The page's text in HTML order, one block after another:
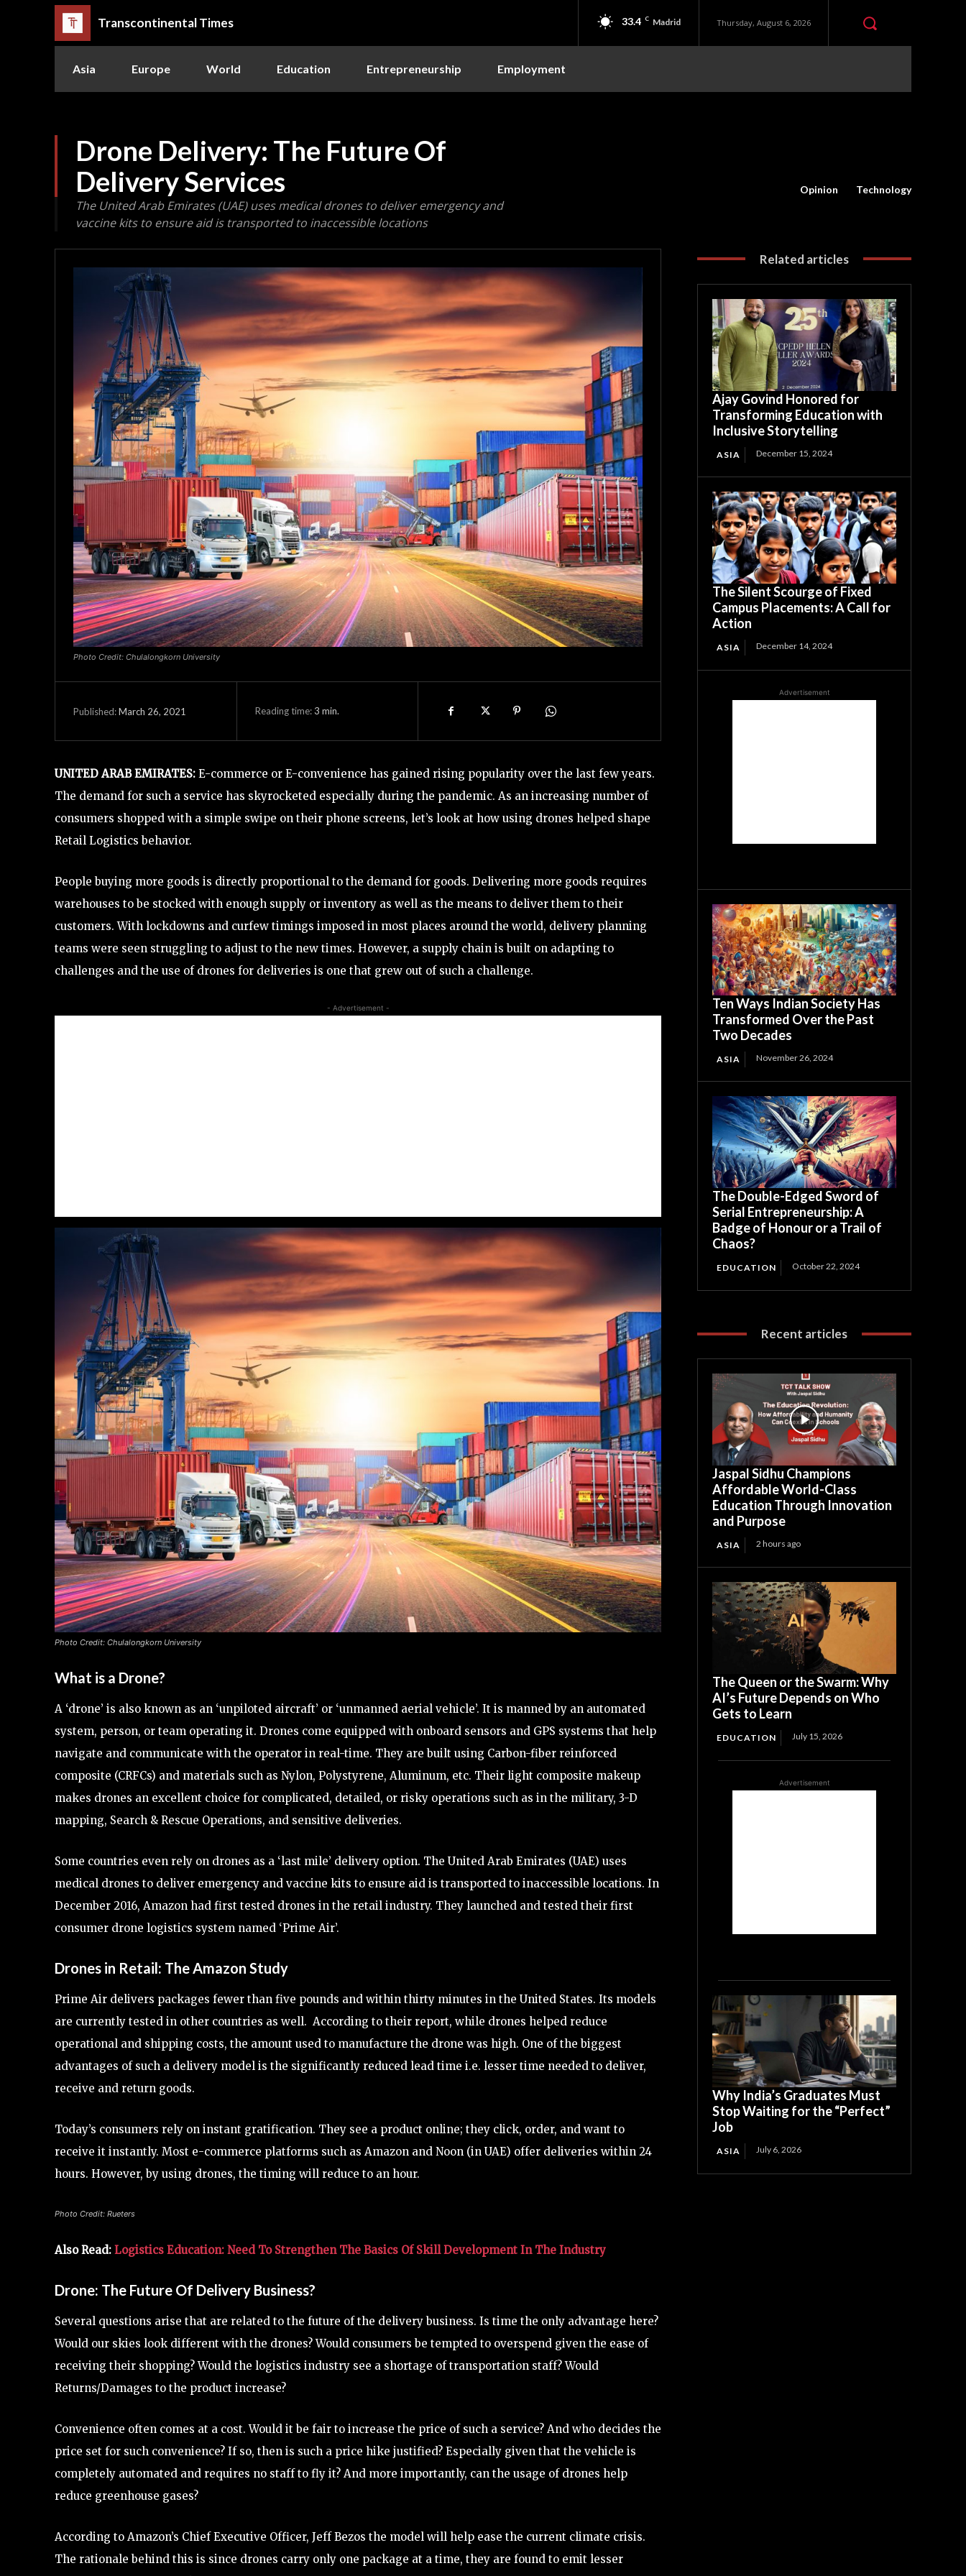
Transcontinental Times 33.4 C Madrid Thursday, August 6, 2026
Asia Europe World Education Entrepreneurship Employment
Drone Delivery: The Future Of
Delivery Services
The United Arab Emirates (UAE) uses medical drones to deliver emergency and
vaccine kits to ensure aid is transported to inaccessible locations
Opinion Technology
Photo Credit: Chulalongkorn University
Published:March 26, 2021 Reading time:3 min.
UNITED ARAB EMIRATES: E-commerce or E-convenience has gained rising popularity over the last few years.
The demand for such a service has skyrocketed especially during the pandemic. As an increasing number of
consumers shopped with a simple swipe on their phone screens, let’s look at how using drones helped shape
Retail Logistics behavior.
People buying more goods is directly proportional to the demand for goods. Delivering more goods requires
warehouses to be stocked with enough supply or inventory as well as the means to deliver them to their
customers. With lockdowns and curfew timings imposed in most places around the world, delivery planning
teams were seen struggling to adjust to the new times. However, a supply chain is built on adapting to
challenges and the use of drones for deliveries is one that grew out of such a challenge.
- Advertisement -
Photo Credit: Chulalongkorn University
What is a Drone?
A ‘drone’ is also known as an ‘unpiloted aircraft’ or ‘unmanned aerial vehicle’. It is manned by an automated
system, person, or team operating it. Drones come equipped with onboard sensors and GPS systems that help
navigate and communicate with the operator in real-time. They are built using Carbon-fiber reinforced
composite (CRFCs) and materials such as Nylon, Polystyrene, Aluminum, etc. Their light composite makeup
makes drones an excellent choice for complicated, detailed, or risky operations such as in the military, 3-D
mapping, Search & Rescue Operations, and sensitive deliveries.
Some countries even rely on drones as a ‘last mile’ delivery option. The United Arab Emirates (UAE) uses
medical drones to deliver emergency and vaccine kits to ensure aid is transported to inaccessible locations. In
December 2016, Amazon had first tested drones in the retail industry. They launched and tested their first
consumer drone logistics system named ‘Prime Air’.
Drones in Retail: The Amazon Study
Prime Air delivers packages fewer than five pounds and within thirty minutes in the United States. Its models
are currently tested in other countries as well. According to their report, while drones helped reduce
operational and shipping costs, the amount used to manufacture the drone was high. One of the biggest
advantages of such a delivery model is the significantly reduced lead time i.e. lesser time needed to deliver,
receive and return goods.
Today’s consumers rely on instant gratification. They see a product online; they click, order, and want to
receive it instantly. Most e-commerce platforms such as Amazon and Noon (in UAE) offer deliveries within 24
hours. However, by using drones, the timing will reduce to an hour.
Photo Credit: Rueters
Also Read: Logistics Education: Need To Strengthen The Basics Of Skill Development In The Industry
Drone: The Future Of Delivery Business?
Several questions arise that are related to the future of the delivery business. Is time the only advantage here?
Would our skies look different with the drones? Would consumers be tempted to overspend given the ease of
receiving their shopping? Would the logistics industry see a shortage of transportation staff? Would
Returns/Damages to the product increase?
Convenience often comes at a cost. Would it be fair to increase the price of such a service? And who decides the
price set for such convenience? If so, then is such a price hike justified? Especially given that the vehicle is
completely automated and requires no staff to fly it? And more importantly, can the usage of drones help
reduce greenhouse gases?
According to Amazon’s Chief Executive Officer, Jeff Bezos the model will help ease the current climate crisis.
The rationale behind this is since drones carry only one package at a time, they are found to emit lesser
Related articles
Ajay Govind Honored for
Transforming Education with
Inclusive Storytelling
ASIA December 15, 2024
The Silent Scourge of Fixed
Campus Placements: A Call for
Action
ASIA December 14, 2024
Advertisement
Ten Ways Indian Society Has
Transformed Over the Past
Two Decades
ASIA November 26, 2024
The Double-Edged Sword of
Serial Entrepreneurship: A
Badge of Honour or a Trail of
Chaos?
EDUCATION October 22, 2024
Recent articles
Jaspal Sidhu Champions
Affordable World-Class
Education Through Innovation
and Purpose
ASIA 2 hours ago
The Queen or the Swarm: Why
AI’s Future Depends on Who
Gets to Learn
EDUCATION July 15, 2026
Advertisement
Why India’s Graduates Must
Stop Waiting for the “Perfect”
Job
ASIA July 6, 2026